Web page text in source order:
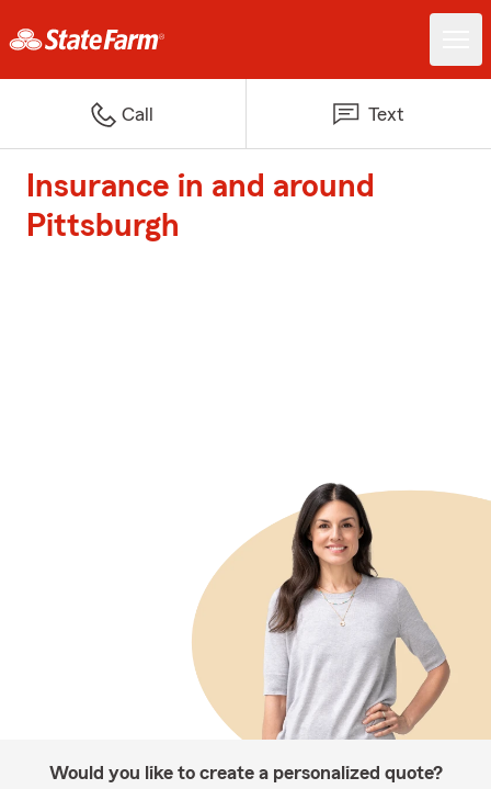
Call Text
Insurance in and around
Pittsburgh
Would you like to create a personalized quote?